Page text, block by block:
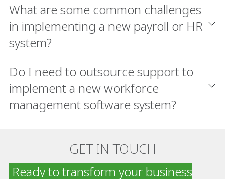
What are some common challenges
in implementing a new payroll or HR
system?
Do I need to outsource support to
implement a new workforce
management software system?
GET IN TOUCH
Ready to transform your business